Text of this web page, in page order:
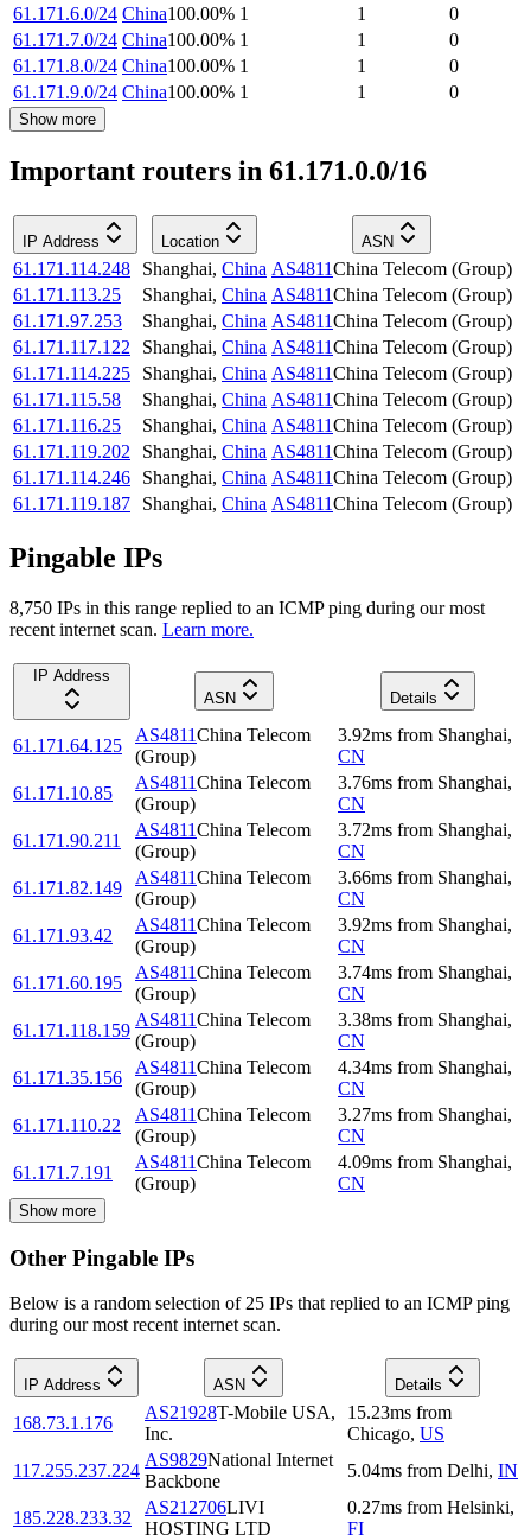
61.171.6.0/24 China100.00% 1 1
0
61.171.7.0/24 China100.00% 1 1
0
61.171.8.0/24 China100.00% 1 1
0
61.171.9.0/24 China100.00% 1 1 0
Show more
Important routers in 61.171.0.0/16
IP Address Location ASN
61.171.114.248 Shanghai, China AS4811China Telecom (Group)
61.171.113.25
Shanghai, China AS4811China Telecom (Group)
61.171.97.253
Shanghai, China AS4811China Telecom (Group)
61.171.117.122
Shanghai, China AS4811China Telecom (Group)
61.171.114.225
Shanghai, China AS4811China Telecom (Group)
61.171.115.58
Shanghai, China AS4811China Telecom (Group)
61.171.116.25
Shanghai, China AS4811China Telecom (Group)
61.171.119.202
Shanghai, China AS4811China Telecom (Group)
61.171.114.246
Shanghai, China AS4811China Telecom (Group)
61.171.119.187
Shanghai, China AS4811China Telecom (Group)
Pingable IPs
8,750 IPs in this range replied to an ICMP ping during our most
recent internet scan. Learn more.
IP Address
ASN
Details
61.171.64.125
AS4811China Telecom
(Group)
3.92ms from Shanghai,
CN
61.171.10.85
AS4811China Telecom
(Group)
3.76ms from Shanghai,
CN
61.171.90.211
AS4811China Telecom
(Group)
3.72ms from Shanghai,
CN
61.171.82.149
AS4811China Telecom
(Group)
3.66ms from Shanghai,
CN
61.171.93.42
AS4811China Telecom
(Group)
3.92ms from Shanghai,
CN
61.171.60.195
AS4811China Telecom
(Group)
3.74ms from Shanghai,
CN
61.171.118.159
AS4811China Telecom
(Group)
3.38ms from Shanghai,
CN
61.171.35.156
AS4811China Telecom
(Group)
4.34ms from Shanghai,
CN
61.171.110.22
AS4811China Telecom
(Group)
3.27ms from Shanghai,
CN
61.171.7.191
AS4811China Telecom
(Group)
4.09ms from Shanghai,
CN
Show more
Other Pingable IPs
Below is a random selection of 25 IPs that replied to an ICMP ping
during our most recent internet scan.
IP Address ASN Details
168.73.1.176
AS21928T-Mobile USA,
Inc.
15.23ms from
Chicago, US
117.255.237.224
AS9829National Internet
Backbone
5.04ms from Delhi, IN
185.228.233.32
AS212706LIVI
HOSTING LTD
0.27ms from Helsinki,
FI